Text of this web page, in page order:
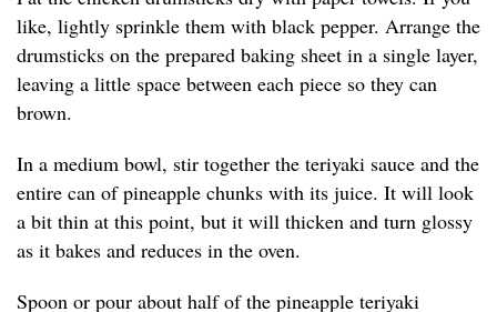
like, lightly sprinkle them with black pepper. Arrange the
drumsticks on the prepared baking sheet in a single layer,
leaving a little space between each piece so they can
brown.
In a medium bowl, stir together the teriyaki sauce and the
entire can of pineapple chunks with its juice. It will look
a bit thin at this point, but it will thicken and turn glossy
as it bakes and reduces in the oven.
Spoon or pour about half of the pineapple teriyaki